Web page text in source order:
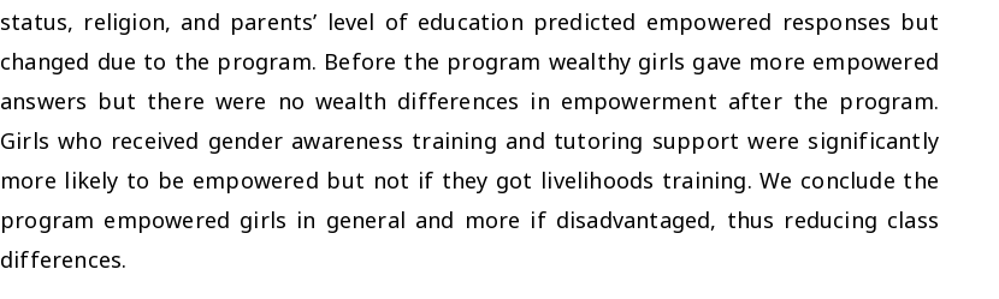
status, religion, and parents’ level of education predicted empowered responses but
changed due to the program. Before the program wealthy girls gave more empowered
answers but there were no wealth differences in empowerment after the program.
Girls who received gender awareness training and tutoring support were significantly
more likely to be empowered but not if they got livelihoods training. We conclude the
program empowered girls in general and more if disadvantaged, thus reducing class
differences.